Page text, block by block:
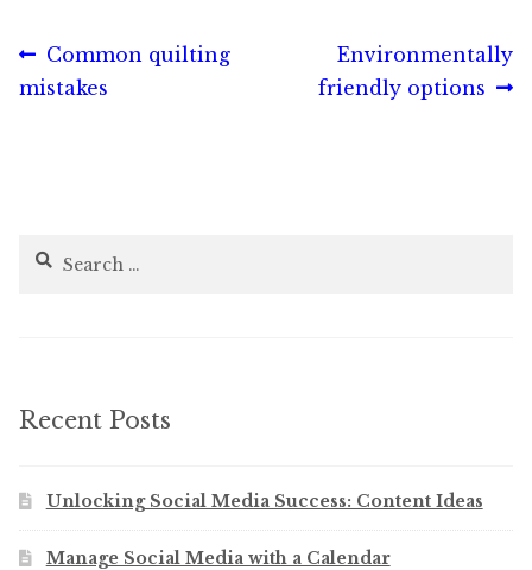
Post
navigation
Previous
post:
Common quilting
mistakes
Next
post:
Environmentally
friendly options
Search
Recent Posts
Unlocking Social Media Success: Content Ideas
Manage Social Media with a Calendar